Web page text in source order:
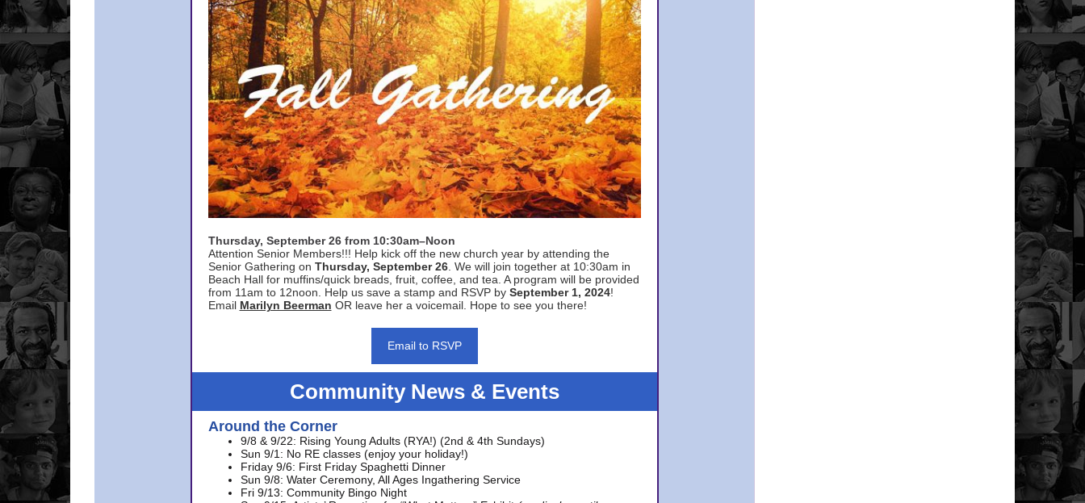
Thursday, September 26 from 10:30am–Noon
Attention Senior Members!!! Help kick off the new church year by attending the
Senior Gathering on Thursday, September 26. We will join together at 10:30am in
Beach Hall for muffins/quick breads, fruit, coffee, and tea. A program will be provided
from 11am to 12noon. Help us save a stamp and RSVP by September 1, 2024!
Email Marilyn Beerman OR leave her a voicemail. Hope to see you there!
Email to RSVP
Community News & Events
Around the Corner
9/8 & 9/22: Rising Young Adults (RYA!) (2nd & 4th Sundays)
Sun 9/1: No RE classes (enjoy your holiday!)
Friday 9/6: First Friday Spaghetti Dinner
Sun 9/8: Water Ceremony, All Ages Ingathering Service
Fri 9/13: Community Bingo Night